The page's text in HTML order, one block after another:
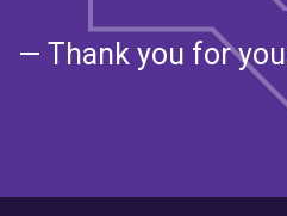
— Thank you for